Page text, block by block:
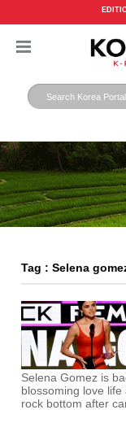
Tag : Selena
Selena Gomez is
blossoming love
rock bottom after